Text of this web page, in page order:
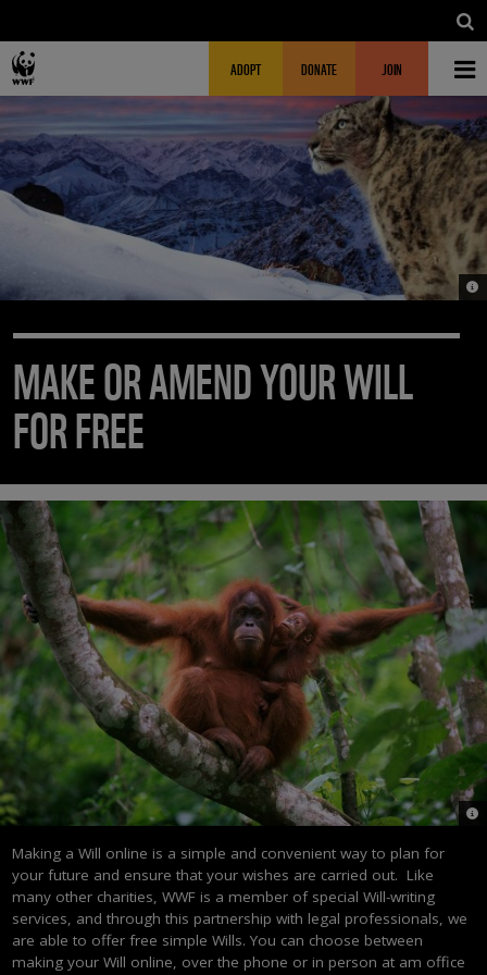
MAIN NAVIGATIONFUNDRAISING HEADER
ADOPT DONATE JOIN
©
MAKE OR AMEND YOUR WILL
FOR FREE
©
Making a Will online is a simple and convenient way to plan for
your future and ensure that your wishes are carried out. Like
many other charities, WWF is a member of special Will-writing
services, and through this partnership with legal professionals, we
are able to offer free simple Wills. You can choose between
making your Will online, over the phone or in person at am office